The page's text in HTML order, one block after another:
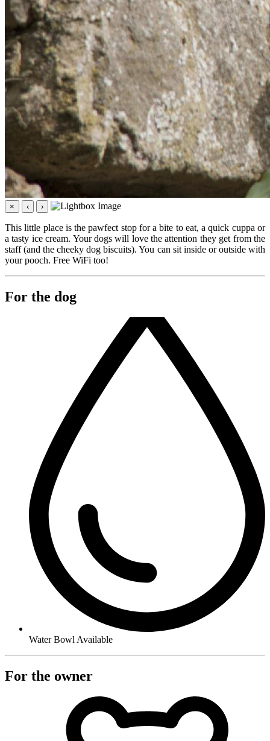
× ‹ ›
This little place is the pawfect stop for a bite to eat, a quick cuppa or
a tasty ice cream. Your dogs will love the attention they get from the
staff (and the cheeky dog biscuits). You can sit inside or outside with
your pooch. Free WiFi too!
For the dog
Water Bowl Available
For the owner